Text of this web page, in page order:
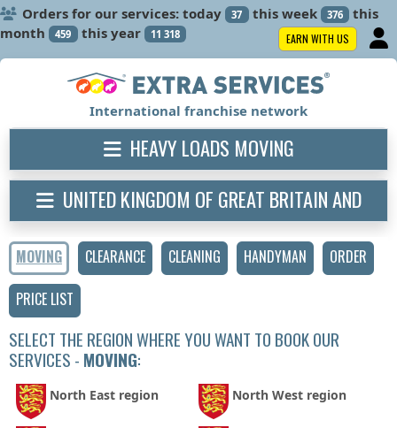
Orders for our services: today 37 this week 376
this
month
459 this year 11 318 EARN WITH US
MOVING CLEARANCE CLEANING HANDYMAN
ORDER
PRICE LIST
SELECT THE REGION WHERE YOU WANT TO BOOK OUR
SERVICES - MOVING:
North East region North West region
International franchise network
HEAVY LOADS MOVING
UNITED KINGDOM OF GREAT BRITAIN AND
NORTHERN IRELAND